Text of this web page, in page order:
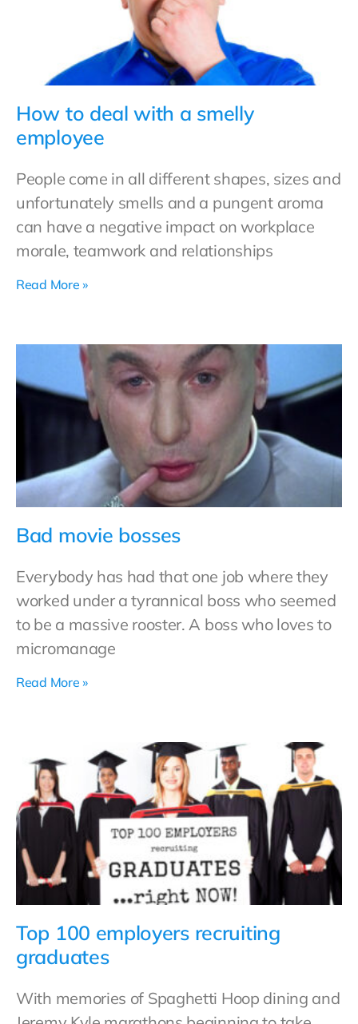
How to deal with a smelly
employee
People come in all different shapes, sizes and
unfortunately smells and a pungent aroma
can have a negative impact on workplace
morale, teamwork and relationships
Read More »
Bad movie bosses
Everybody has had that one job where they
worked under a tyrannical boss who seemed
to be a massive rooster. A boss who loves to
micromanage
Read More »
Top 100 employers recruiting
graduates
With memories of Spaghetti Hoop dining and